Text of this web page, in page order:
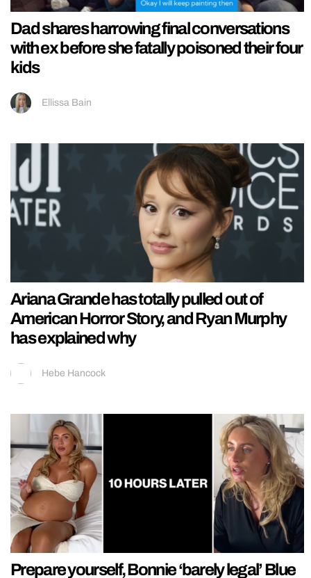
Dad shares harrowing final conversations
with ex before she fatally poisoned their four
kids
Ellissa Bain
Ariana Grande has totally pulled out of
American Horror Story, and Ryan Murphy
has explained why
Hebe Hancock
Prepare yourself, Bonnie ‘barely legal’ Blue